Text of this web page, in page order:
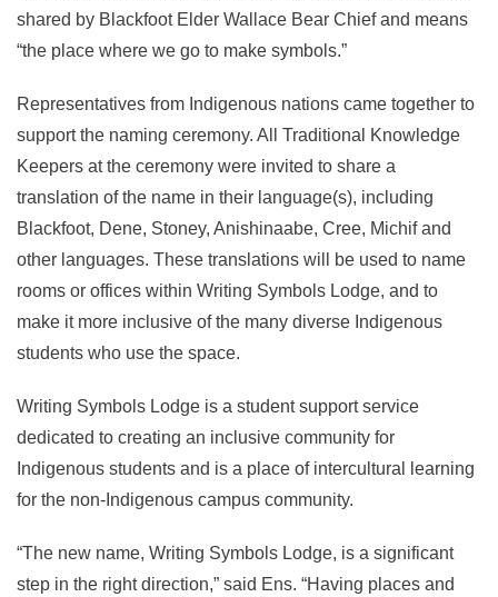
shared by Blackfoot Elder Wallace Bear Chief and means
“the place where we go to make symbols.”
Representatives from Indigenous nations came together to
support the naming ceremony. All Traditional Knowledge
Keepers at the ceremony were invited to share a
translation of the name in their language(s), including
Blackfoot, Dene, Stoney, Anishinaabe, Cree, Michif and
other languages. These translations will be used to name
rooms or offices within Writing Symbols Lodge, and to
make it more inclusive of the many diverse Indigenous
students who use the space.
Writing Symbols Lodge is a student support service
dedicated to creating an inclusive community for
Indigenous students and is a place of intercultural learning
for the non-Indigenous campus community.
“The new name, Writing Symbols Lodge, is a significant
step in the right direction,” said Ens. “Having places and